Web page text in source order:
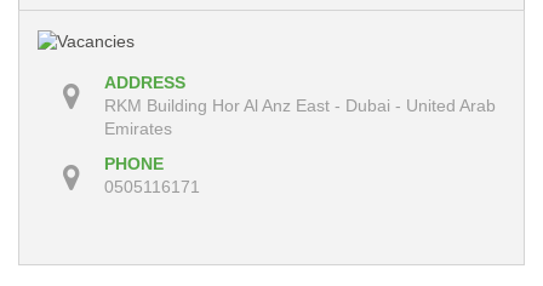
ADDRESS
RKM Building Hor Al Anz East - Dubai - United Arab
Emirates
PHONE
0505116171